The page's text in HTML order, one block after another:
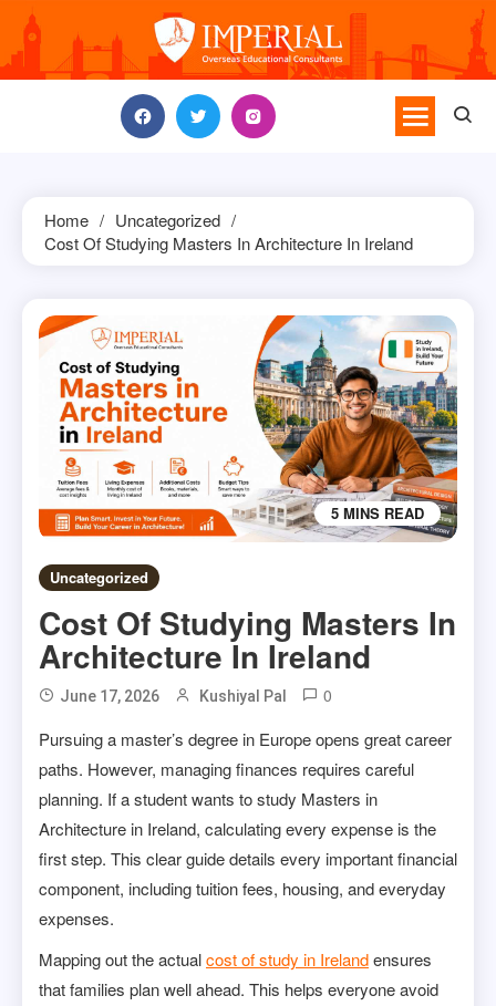
content
Home
Uncategorized
Cost Of Studying Masters In Architecture In Ireland
5 MINS READ
Uncategorized
Cost Of Studying Masters In
Architecture In Ireland
June 17, 2026 Kushiyal Pal 0
Pursuing a master’s degree in Europe opens great career
paths. However, managing finances requires careful
planning. If a student wants to study Masters in
Architecture in Ireland, calculating every expense is the
first step. This clear guide details every important financial
component, including tuition fees, housing, and everyday
expenses.
Mapping out the actualcost of study in Irelandensures
that families plan well ahead. This helps everyone avoid